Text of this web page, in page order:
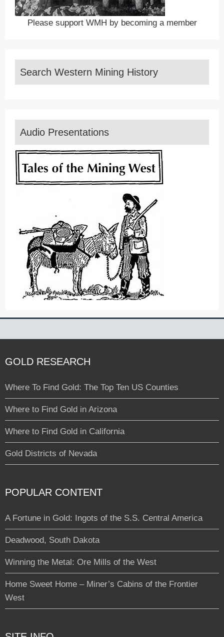
Please support WMH by becoming a member
Search Western Mining History
Audio Presentations
GOLD RESEARCH
Where To Find Gold: The Top Ten US Counties
Where to Find Gold in Arizona
Where to Find Gold in California
Gold Districts of Nevada
POPULAR CONTENT
A Fortune in Gold: Ingots of the S.S. Central America
Deadwood, South Dakota
Winning the Metal: Ore Mills of the West
Home Sweet Home – Miner’s Cabins of the Frontier
West